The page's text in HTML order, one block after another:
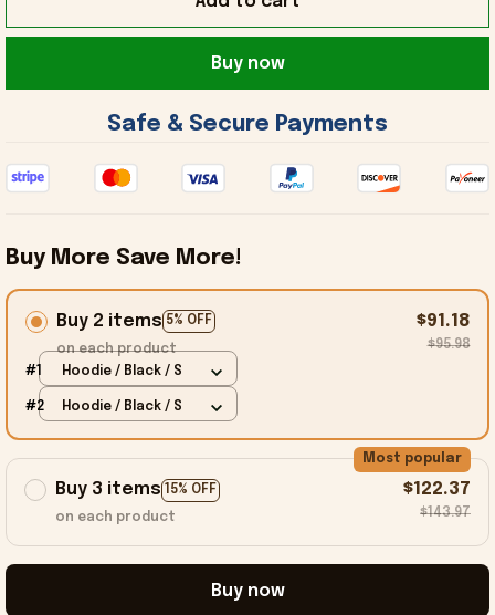
Buy now
Safe & Secure Payments
Buy More Save More!
Buy 2 items 5% OFF
on each product
$91.18
$95.98
#1 Hoodie / Black / S
#2 Hoodie / Black / S
Buy 3 items 15% OFF
Most popular
on each product
$122.37
$143.97
Buy now